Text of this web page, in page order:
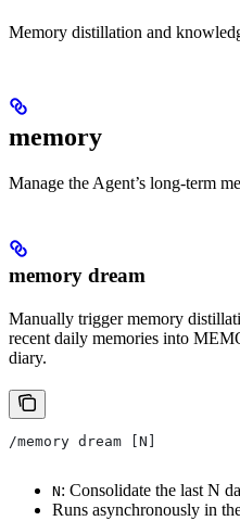
Memory distillation and
memory
Manage the Agent’s long-term
memory dream
Manually trigger memory
recent daily memories into
diary.
/memory dream [N]
N: Consolidate the last N
Runs asynchronously in